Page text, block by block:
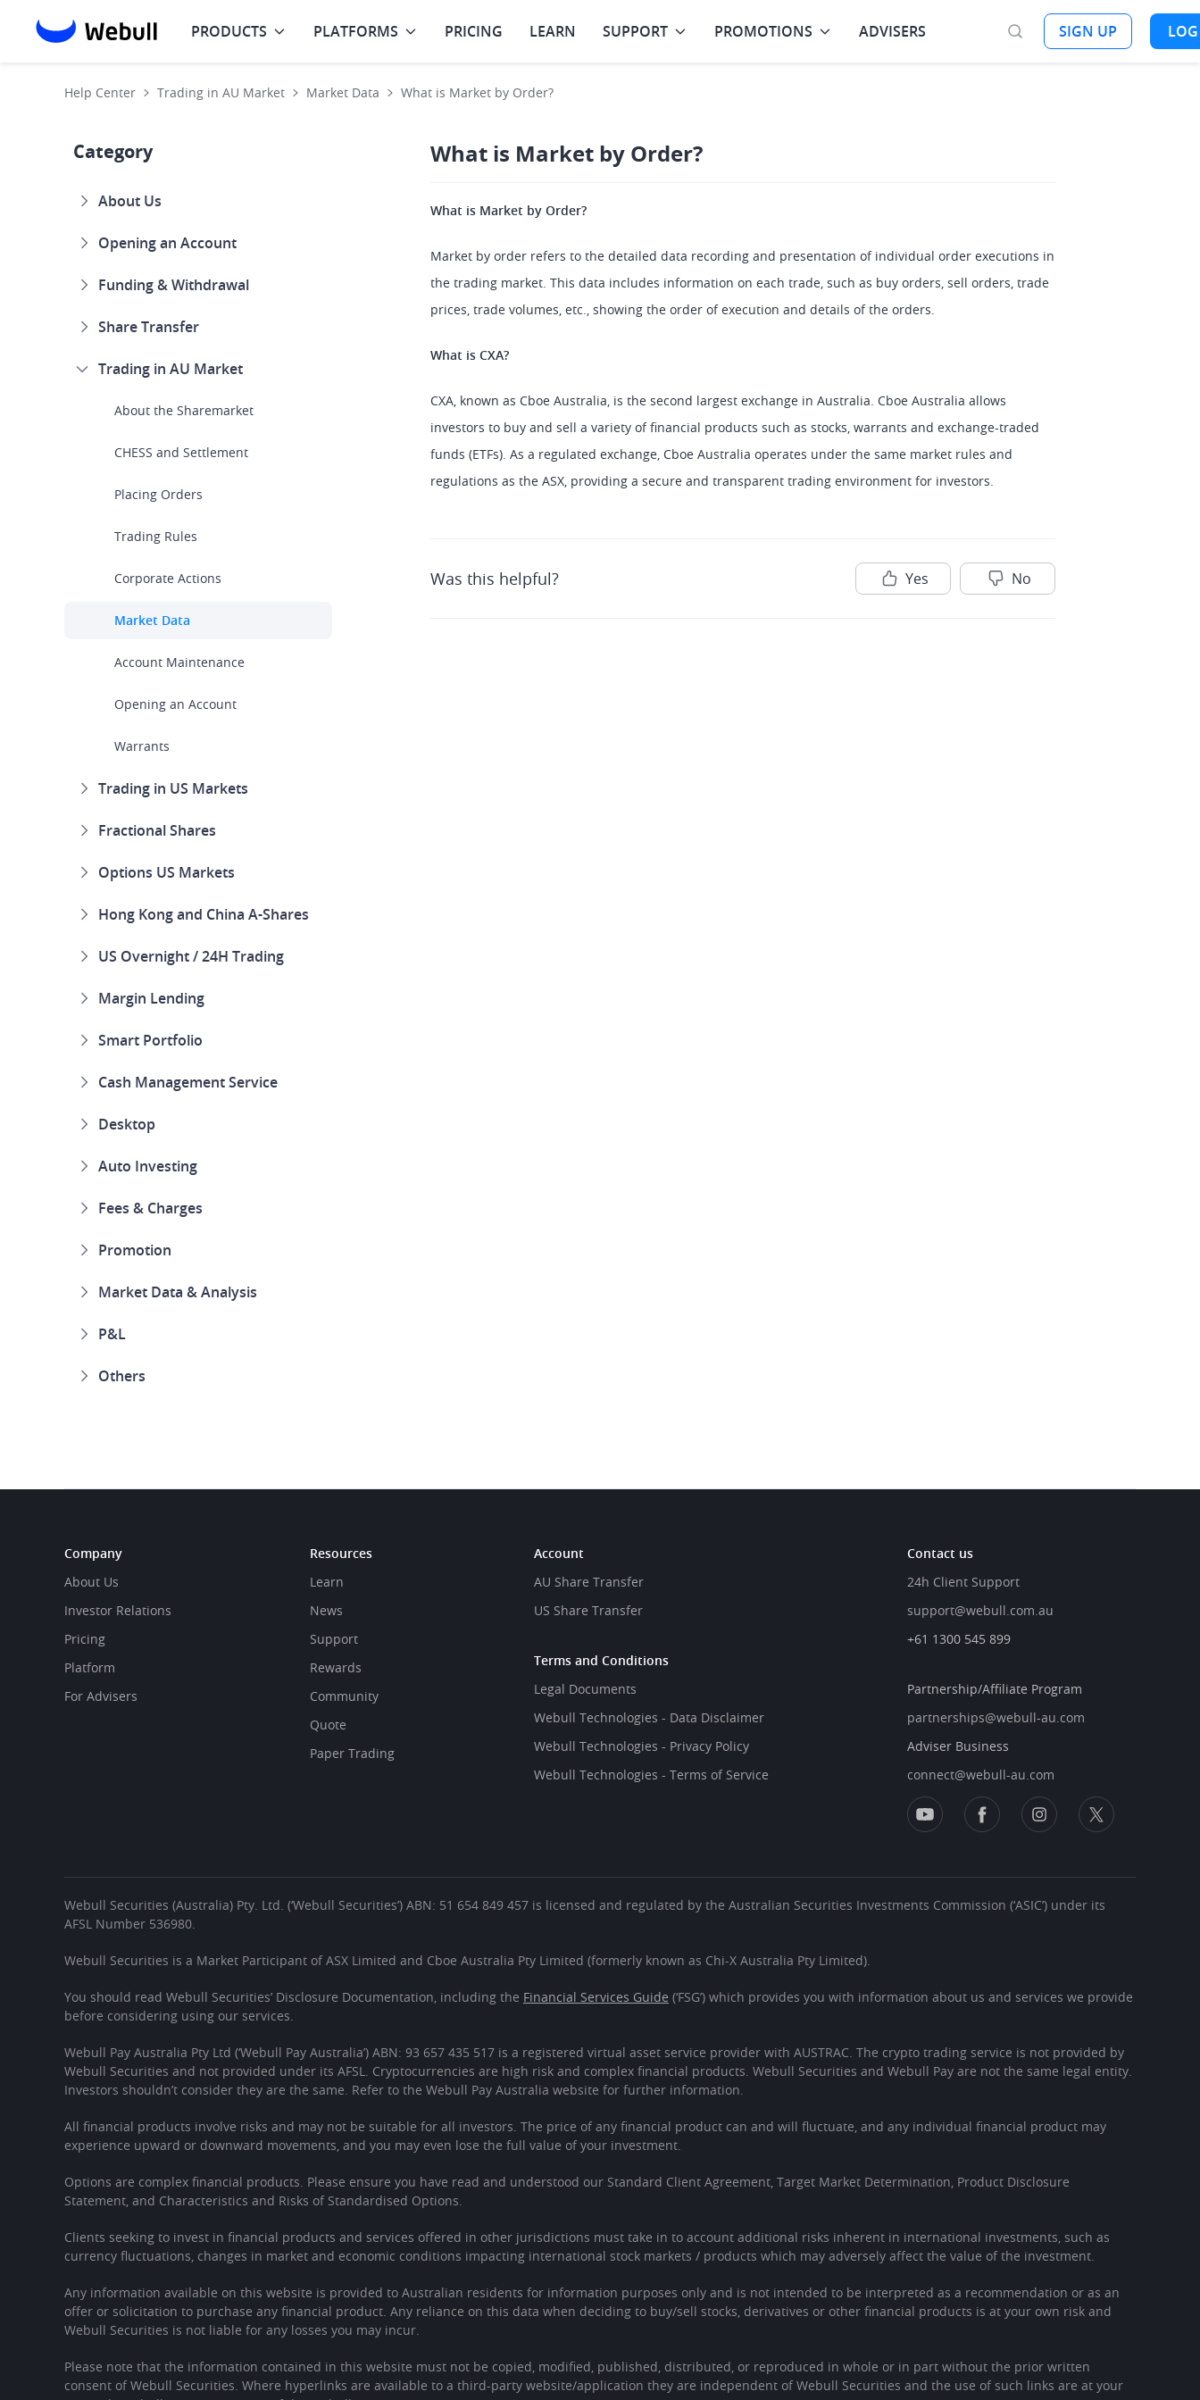
PRODUCTS PLATFORMS PRICING LEARN SUPPORT PROMOTIONS ADVISERS SIGN UP
Help Center Trading in AU Market Market Data What is Market by Order?
Category
About Us
Opening an Account
Funding & Withdrawal
Share Transfer
Trading in AU Market
About the Sharemarket
CHESS and Settlement
Placing Orders
Trading Rules
Corporate Actions
Market Data
Account Maintenance
Opening an Account
Warrants
Trading in US Markets
Fractional Shares
Options US Markets
Hong Kong and China A-Shares
US Overnight / 24H Trading
Margin Lending
Smart Portfolio
Cash Management Service
Desktop
Auto Investing
Fees & Charges
Promotion
Market Data & Analysis
P&L
Others
What is Market by Order?
What is Market by Order?
Market by order refers to the detailed data recording and presentation of individual order executions in
the trading market. This data includes information on each trade, such as buy orders, sell orders, trade
prices, trade volumes, etc., showing the order of execution and details of the orders.
What is CXA?
CXA, known as Cboe Australia, is the second largest exchange in Australia. Cboe Australia allows
investors to buy and sell a variety of financial products such as stocks, warrants and exchange-traded
funds (ETFs). As a regulated exchange, Cboe Australia operates under the same market rules and
regulations as the ASX, providing a secure and transparent trading environment for investors.
Was this helpful? Yes No
Company
About Us
Investor Relations
Pricing
Platform
For Advisers
Resources
Learn
News
Support
Rewards
Community
Quote
Paper Trading
Account
AU Share Transfer
US Share Transfer
Terms and Conditions
Legal Documents
Webull Technologies - Data Disclaimer
Webull Technologies - Privacy Policy
Webull Technologies - Terms of Service
Contact us
24h Client Support
support@webull.com.au
+61 1300 545 899
Partnership/Affiliate Program
partnerships@webull-au.com
Adviser Business
connect@webull-au.com
Webull Securities (Australia) Pty. Ltd. (‘Webull Securities’) ABN: 51 654 849 457 is licensed and regulated by the Australian Securities Investments Commission (‘ASIC’) under its
AFSL Number 536980.
Webull Securities is a Market Participant of ASX Limited and Cboe Australia Pty Limited (formerly known as Chi-X Australia Pty Limited).
You should read Webull Securities’ Disclosure Documentation, including the Financial Services Guide (‘FSG’) which provides you with information about us and services we provide
before considering using our services.
Webull Pay Australia Pty Ltd (‘Webull Pay Australia’) ABN: 93 657 435 517 is a registered virtual asset service provider with AUSTRAC. The crypto trading service is not provided by
Webull Securities and not provided under its AFSL. Cryptocurrencies are high risk and complex financial products. Webull Securities and Webull Pay are not the same legal entity.
Investors shouldn’t consider they are the same. Refer to the Webull Pay Australia website for further information.
All financial products involve risks and may not be suitable for all investors. The price of any financial product can and will fluctuate, and any individual financial product may
experience upward or downward movements, and you may even lose the full value of your investment.
Options are complex financial products. Please ensure you have read and understood our Standard Client Agreement, Target Market Determination, Product Disclosure
Statement, and Characteristics and Risks of Standardised Options.
Clients seeking to invest in financial products and services offered in other jurisdictions must take in to account additional risks inherent in international investments, such as
currency fluctuations, changes in market and economic conditions impacting international stock markets / products which may adversely affect the value of the investment.
Any information available on this website is provided to Australian residents for information purposes only and is not intended to be interpreted as a recommendation or as an
offer or solicitation to purchase any financial product. Any reliance on this data when deciding to buy/sell stocks, derivatives or other financial products is at your own risk and
Webull Securities is not liable for any losses you may incur.
Please note that the information contained in this website must not be copied, modified, published, distributed, or reproduced in whole or in part without the prior written
consent of Webull Securities. Where hyperlinks are available to a third-party website/application they are independent of Webull Securities and the use of such links are at your